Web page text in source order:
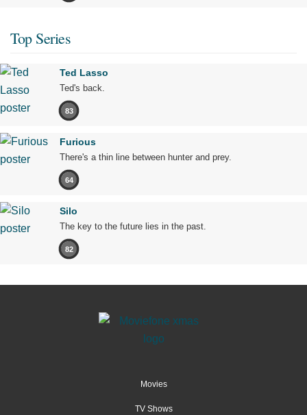
Top Series
Ted Lasso
Ted's back.
83
Furious
There's a thin line between hunter and prey.
64
Silo
The key to the future lies in the past.
82
Movies
TV Shows